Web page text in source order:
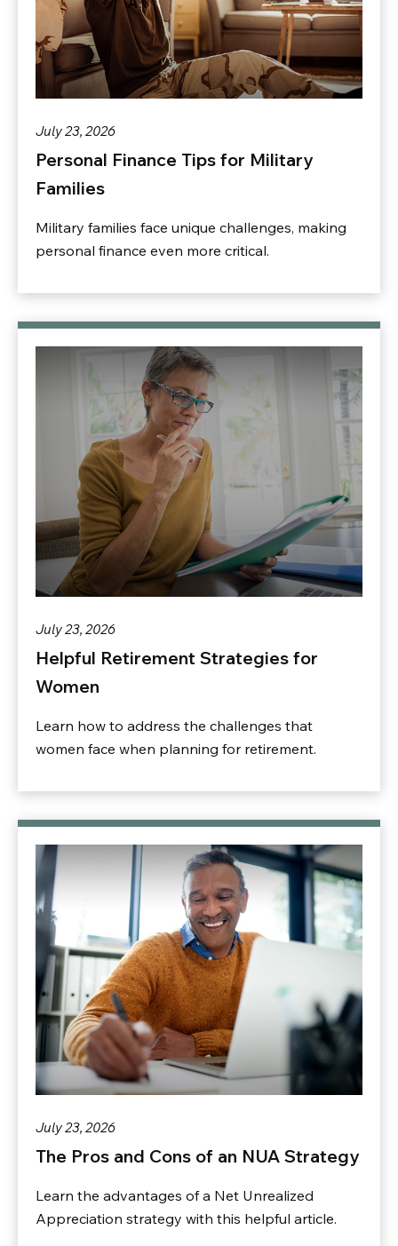
July 23, 2026
Personal Finance Tips for Military
Families
Military families face unique challenges, making
personal finance even more critical.
July 23, 2026
Helpful Retirement Strategies for
Women
Learn how to address the challenges that
women face when planning for retirement.
July 23, 2026
The Pros and Cons of an NUA Strategy
Learn the advantages of a Net Unrealized
Appreciation strategy with this helpful article.